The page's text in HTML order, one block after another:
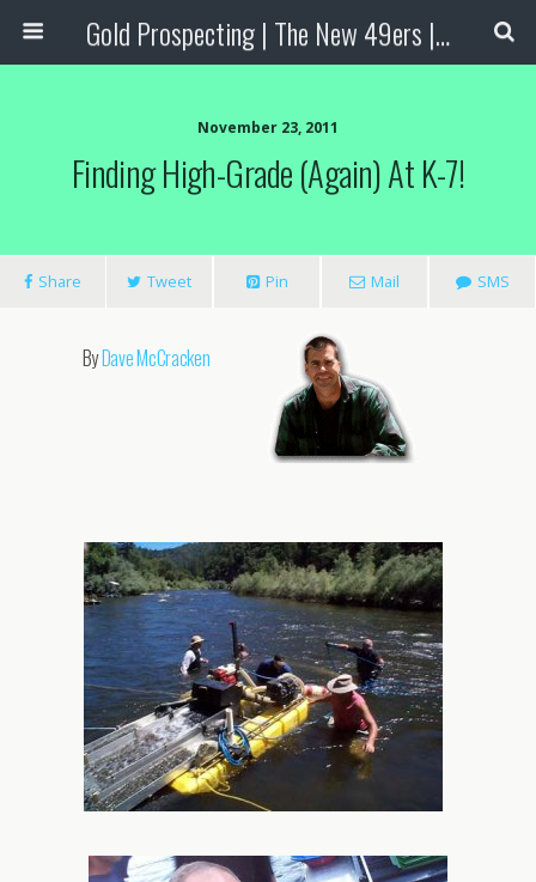
Gold Prospecting | The New 49ers | Prospecting Supplies
November 23, 2011
Finding High-Grade (again) At K-7!
Share Tweet Pin Mail SMS
ByDave McCracken